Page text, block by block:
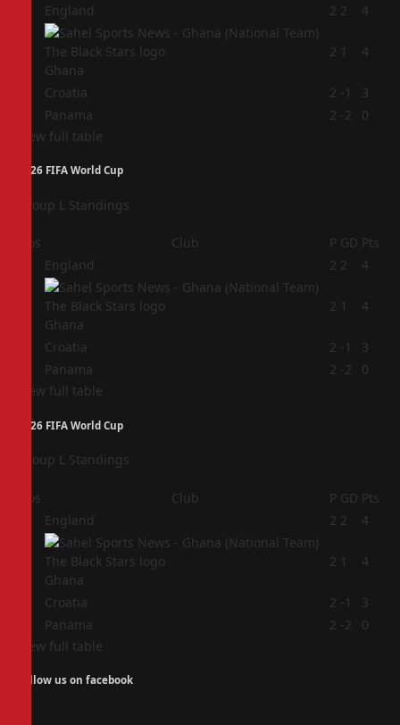
England 2 2 4
Ghana
2 1 4
Croatia 2 -1
3
Panama 2 -2
0
View full table
2026 FIFA World Cup
Group L Standings
Pos Club P GD Pts
England 2 2 4
Ghana
2 1 4
Croatia 2 -1
3
Panama 2 -2
0
View full table
2026 FIFA World Cup
Group L Standings
Pos Club P GD Pts
England 2 2 4
Ghana
2 1 4
Croatia 2 -1
3
Panama 2 -2
0
View full table
Follow us on facebook